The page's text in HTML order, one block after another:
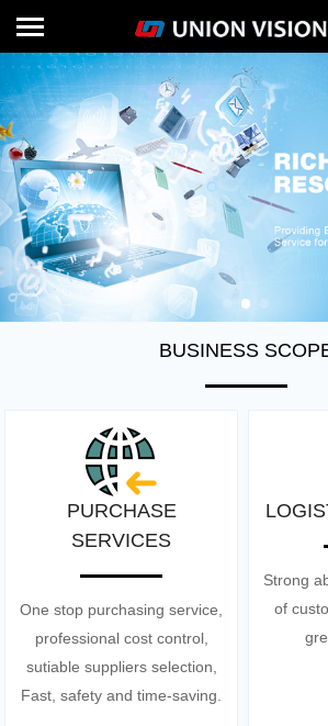
BUSINESS
PURCHASE
SERVICES
One stop purchasing service,
professional cost control,
sutiable suppliers selection,
Fast, safety and time-saving.
Strong
of